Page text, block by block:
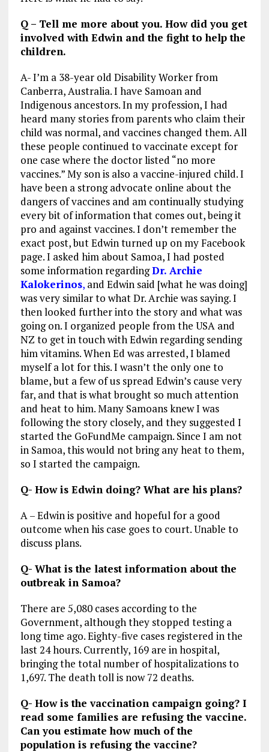
Q – Tell me more about you. How did you get
involved with Edwin and the fight to help the
children.
A- I’m a 38-year old Disability Worker from
Canberra, Australia. I have Samoan and
Indigenous ancestors. In my profession, I had
heard many stories from parents who claim their
child was normal, and vaccines changed them. All
these people continued to vaccinate except for
one case where the doctor listed “no more
vaccines.” My son is also a vaccine-injured child. I
have been a strong advocate online about the
dangers of vaccines and am continually studying
every bit of information that comes out, being it
pro and against vaccines. I don’t remember the
exact post, but Edwin turned up on my Facebook
page. I asked him about Samoa, I had posted
some information regardingDr. Archie
Kalokerinos,and Edwin said [what he was doing]
was very similar to what Dr. Archie was saying. I
then looked further into the story and what was
going on. I organized people from the USA and
NZ to get in touch with Edwin regarding sending
him vitamins. When Ed was arrested, I blamed
myself a lot for this. I wasn’t the only one to
blame, but a few of us spread Edwin’s cause very
far, and that is what brought so much attention
and heat to him. Many Samoans knew I was
following the story closely, and they suggested I
started the GoFundMe campaign. Since I am not
in Samoa, this would not bring any heat to them,
so I started the campaign.
Q- How is Edwin doing? What are his plans?
A – Edwin is positive and hopeful for a good
outcome when his case goes to court. Unable to
discuss plans.
Q- What is the latest information about the
outbreak in Samoa?
There are 5,080 cases according to the
Government, although they stopped testing a
long time ago. Eighty-five cases registered in the
last 24 hours. Currently, 169 are in hospital,
bringing the total number of hospitalizations to
1,697. The death toll is now 72 deaths.
Q- How is the vaccination campaign going? I
read some families are refusing the vaccine.
Can you estimate how much of the
population is refusing the vaccine?